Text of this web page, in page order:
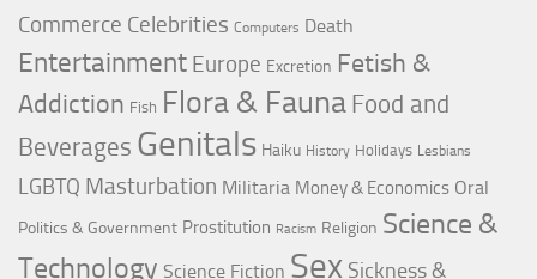
Commerce Celebrities Computers Death
Entertainment Europe Excretion Fetish &
Addiction Fish Flora & Fauna Food and
Beverages Genitals Haiku History Holidays Lesbians
LGBTQ Masturbation Militaria Money & Economics Oral
Politics & Government Prostitution Racism Religion Science &
Technology Science Fiction Sex Sickness &